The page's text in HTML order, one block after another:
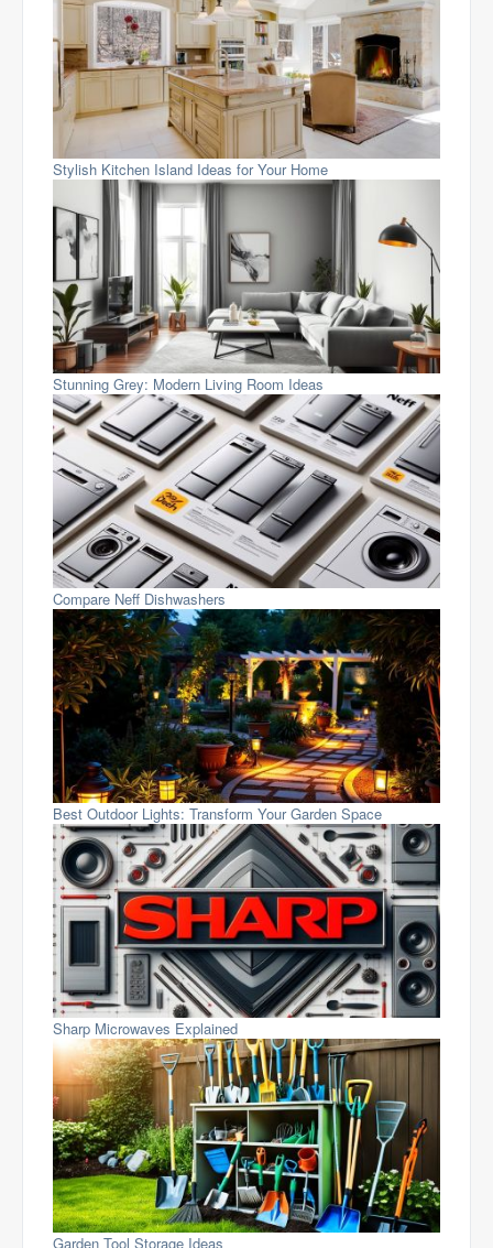
Stylish Kitchen Island Ideas for Your Home
Stunning Grey: Modern Living Room Ideas
Compare Neff Dishwashers
Best Outdoor Lights: Transform Your Garden Space
Sharp Microwaves Explained
Garden Tool Storage Ideas